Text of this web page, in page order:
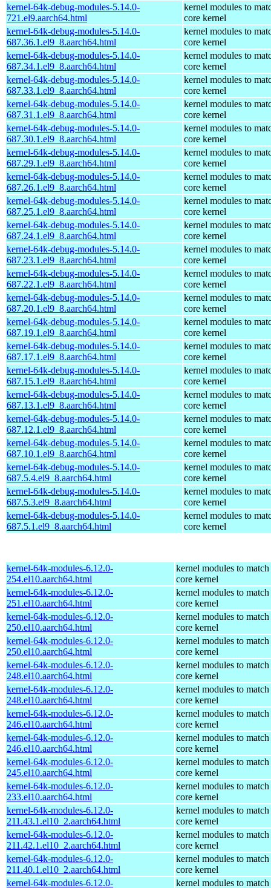
kernel-64k-debug-modules-5.14.0-
721.el9.aarch64.html
kernel modules to
core kernel
kernel-64k-debug-modules-5.14.0-
687.36.1.el9_8.aarch64.html
kernel modules to
core kernel
kernel-64k-debug-modules-5.14.0-
687.34.1.el9_8.aarch64.html
kernel modules to
core kernel
kernel-64k-debug-modules-5.14.0-
687.33.1.el9_8.aarch64.html
kernel modules to
core kernel
kernel-64k-debug-modules-5.14.0-
687.31.1.el9_8.aarch64.html
kernel modules to
core kernel
kernel-64k-debug-modules-5.14.0-
687.30.1.el9_8.aarch64.html
kernel modules to
core kernel
kernel-64k-debug-modules-5.14.0-
687.29.1.el9_8.aarch64.html
kernel modules to
core kernel
kernel-64k-debug-modules-5.14.0-
687.26.1.el9_8.aarch64.html
kernel modules to
core kernel
kernel-64k-debug-modules-5.14.0-
687.25.1.el9_8.aarch64.html
kernel modules to
core kernel
kernel-64k-debug-modules-5.14.0-
687.24.1.el9_8.aarch64.html
kernel modules to
core kernel
kernel-64k-debug-modules-5.14.0-
687.23.1.el9_8.aarch64.html
kernel modules to
core kernel
kernel-64k-debug-modules-5.14.0-
687.22.1.el9_8.aarch64.html
kernel modules to
core kernel
kernel-64k-debug-modules-5.14.0-
687.20.1.el9_8.aarch64.html
kernel modules to
core kernel
kernel-64k-debug-modules-5.14.0-
687.19.1.el9_8.aarch64.html
kernel modules to
core kernel
kernel-64k-debug-modules-5.14.0-
687.17.1.el9_8.aarch64.html
kernel modules to
core kernel
kernel-64k-debug-modules-5.14.0-
687.15.1.el9_8.aarch64.html
kernel modules to
core kernel
kernel-64k-debug-modules-5.14.0-
687.13.1.el9_8.aarch64.html
kernel modules to
core kernel
kernel-64k-debug-modules-5.14.0-
687.12.1.el9_8.aarch64.html
kernel modules to
core kernel
kernel-64k-debug-modules-5.14.0-
687.10.1.el9_8.aarch64.html
kernel modules to
core kernel
kernel-64k-debug-modules-5.14.0-
687.5.4.el9_8.aarch64.html
kernel modules to
core kernel
kernel-64k-debug-modules-5.14.0-
687.5.3.el9_8.aarch64.html
kernel modules to
core kernel
kernel-64k-debug-modules-5.14.0-
687.5.1.el9_8.aarch64.html
kernel modules to
core kernel
kernel-64k-modules-6.12.0-
254.el10.aarch64.html
kernel modules to match
core kernel
kernel-64k-modules-6.12.0-
251.el10.aarch64.html
kernel modules to match
core kernel
kernel-64k-modules-6.12.0-
250.el10.aarch64.html
kernel modules to match
core kernel
kernel-64k-modules-6.12.0-
250.el10.aarch64.html
kernel modules to match
core kernel
kernel-64k-modules-6.12.0-
248.el10.aarch64.html
kernel modules to match
core kernel
kernel-64k-modules-6.12.0-
248.el10.aarch64.html
kernel modules to match
core kernel
kernel-64k-modules-6.12.0-
246.el10.aarch64.html
kernel modules to match
core kernel
kernel-64k-modules-6.12.0-
246.el10.aarch64.html
kernel modules to match
core kernel
kernel-64k-modules-6.12.0-
245.el10.aarch64.html
kernel modules to match
core kernel
kernel-64k-modules-6.12.0-
233.el10.aarch64.html
kernel modules to match
core kernel
kernel-64k-modules-6.12.0-
211.43.1.el10_2.aarch64.html
kernel modules to match
core kernel
kernel-64k-modules-6.12.0-
211.42.1.el10_2.aarch64.html
kernel modules to match
core kernel
kernel-64k-modules-6.12.0-
211.40.1.el10_2.aarch64.html
kernel modules to match
core kernel
kernel-64k-modules-6.12.0-
kernel modules to match